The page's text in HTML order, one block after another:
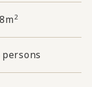
2
persons